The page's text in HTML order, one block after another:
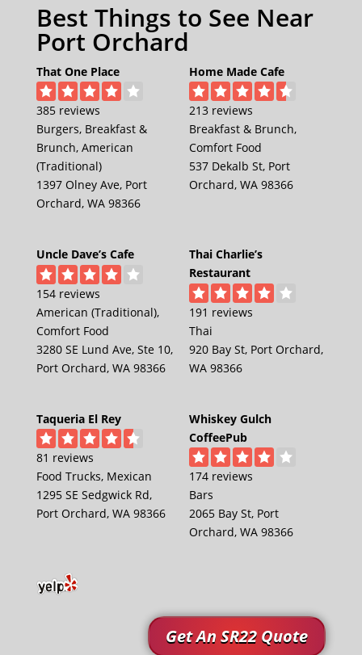
Best Things to See Near
Port Orchard
That One Place
385 reviews
Burgers, Breakfast &
Brunch, American
(Traditional)
1397 Olney Ave, Port
Orchard, WA 98366
Home Made Cafe
213 reviews
Breakfast & Brunch,
Comfort Food
537 Dekalb St, Port
Orchard, WA 98366
Uncle Dave’s Cafe
154 reviews
American (Traditional),
Comfort Food
3280 SE Lund Ave, Ste 10,
Port Orchard, WA 98366
Thai Charlie’s
Restaurant
191 reviews
Thai
920 Bay St, Port Orchard,
WA 98366
Taqueria El Rey
81 reviews
Food Trucks, Mexican
1295 SE Sedgwick Rd,
Port Orchard, WA 98366
Whiskey Gulch
CoffeePub
174 reviews
Bars
2065 Bay St, Port
Orchard, WA 98366
Get An SR22 Quote